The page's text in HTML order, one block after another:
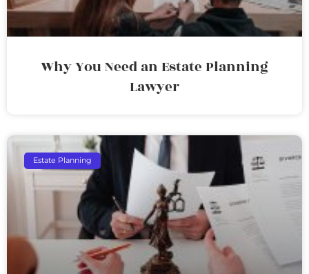
Why You Need an Estate Planning
Lawyer
Estate Planning